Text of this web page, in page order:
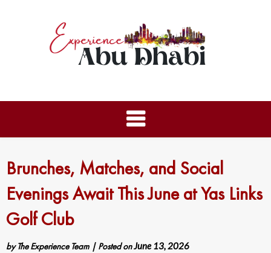
Brunches, Matches, and Social
Evenings Await This June at Yas Links
Golf Club
byThe Experience Team | Posted onJune 13, 2026